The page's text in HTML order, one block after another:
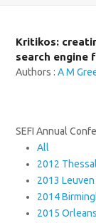
Kritikos:
search engine
Authors :A M
SEFI Annual
All
2012
2013
2014
2015